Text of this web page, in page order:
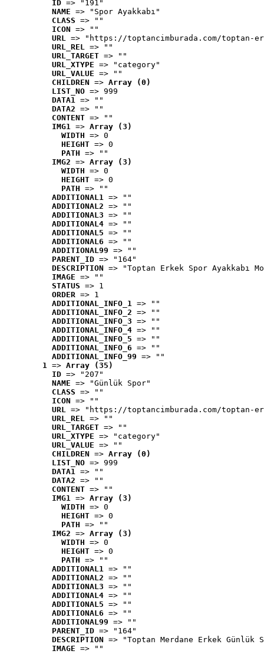
ID => "191"
NAME => "Spor Ayakkabı"
CLASS => ""
ICON => ""
URL => "https://toptancimburada.com/toptan-
URL_REL => ""
URL_TARGET => ""
URL_XTYPE => "category"
URL_VALUE => ""
CHILDREN => Array (0)
LIST_NO => 999
DATA1 => ""
DATA2 => ""
CONTENT => ""
IMG1 => Array (3)
WIDTH => 0
HEIGHT => 0
PATH => ""
IMG2 => Array (3)
WIDTH => 0
HEIGHT => 0
PATH => ""
ADDITIONAL1 => ""
ADDITIONAL2 => ""
ADDITIONAL3 => ""
ADDITIONAL4 => ""
ADDITIONAL5 => ""
ADDITIONAL6 => ""
ADDITIONAL99 => ""
PARENT_ID => "164"
DESCRIPTION => "Toptan Erkek Spor Ayakkabı
IMAGE => ""
STATUS => 1
ORDER => 1
ADDITIONAL_INFO_1 => ""
ADDITIONAL_INFO_2 => ""
ADDITIONAL_INFO_3 => ""
ADDITIONAL_INFO_4 => ""
ADDITIONAL_INFO_5 => ""
ADDITIONAL_INFO_6 => ""
ADDITIONAL_INFO_99 => ""
1 => Array (35)
ID => "207"
NAME => "Günlük Spor"
CLASS => ""
ICON => ""
URL => "https://toptancimburada.com/toptan-
URL_REL => ""
URL_TARGET => ""
URL_XTYPE => "category"
URL_VALUE => ""
CHILDREN => Array (0)
LIST_NO => 999
DATA1 => ""
DATA2 => ""
CONTENT => ""
IMG1 => Array (3)
WIDTH => 0
HEIGHT => 0
PATH => ""
IMG2 => Array (3)
WIDTH => 0
HEIGHT => 0
PATH => ""
ADDITIONAL1 => ""
ADDITIONAL2 => ""
ADDITIONAL3 => ""
ADDITIONAL4 => ""
ADDITIONAL5 => ""
ADDITIONAL6 => ""
ADDITIONAL99 => ""
PARENT_ID => "164"
DESCRIPTION => "Toptan Merdane Erkek Günlük
IMAGE => ""